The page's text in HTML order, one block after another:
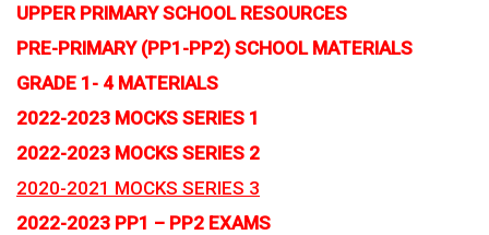
UPPER PRIMARY SCHOOL RESOURCES
PRE-PRIMARY (PP1-PP2) SCHOOL MATERIALS
GRADE 1- 4 MATERIALS
2022-2023 MOCKS SERIES 1
2022-2023 MOCKS SERIES 2
2020-2021 MOCKS SERIES 3
2022-2023 PP1 – PP2 EXAMS